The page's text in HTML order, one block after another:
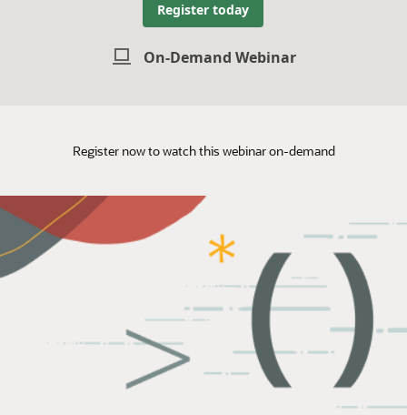
Register today
On-Demand Webinar
Register now to watch this webinar on-demand